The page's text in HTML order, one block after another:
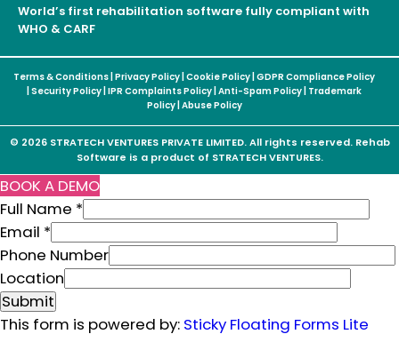
World’s first rehabilitation software fully compliant with
WHO & CARF
Terms & Conditions Privacy Policy Cookie Policy GDPR Compliance Policy
Security Policy IPR Complaints Policy Anti-Spam Policy Trademark
Policy| Abuse Policy
© 2026 STRATECH VENTURES PRIVATE LIMITED. All rights reserved. Rehab
Software is a product of STRATECH VENTURES.
BOOK A DEMO
Full Name *
Email *
P
h
o
n
Phone Number
Location
Submit
This form is powered by: Sticky Floating Forms Lite